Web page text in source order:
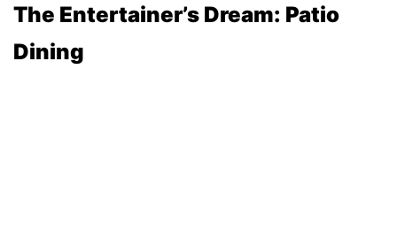
The Entertainer’s Dream: Patio
Dining